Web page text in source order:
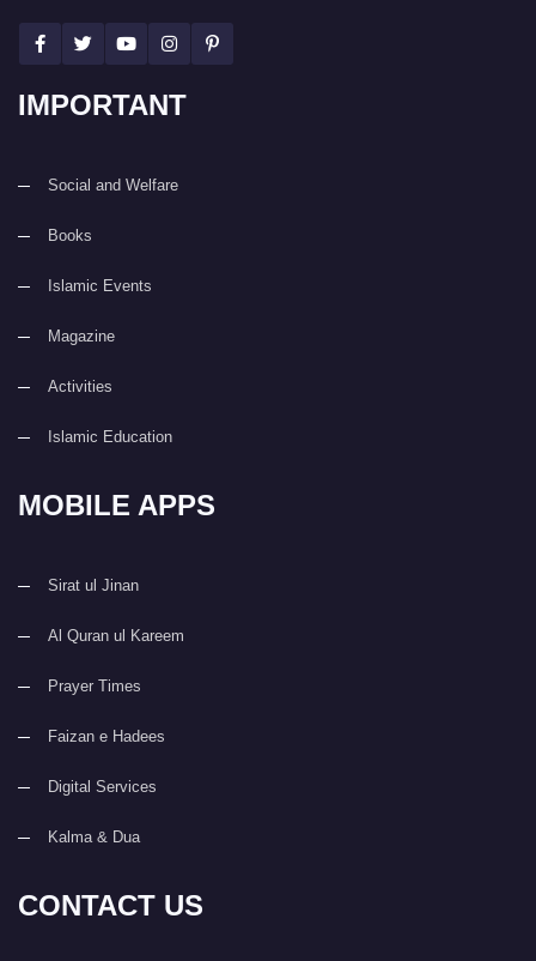
IMPORTANT
Social and Welfare
Books
Islamic Events
Magazine
Activities
Islamic Education
MOBILE APPS
Sirat ul Jinan
Al Quran ul Kareem
Prayer Times
Faizan e Hadees
Digital Services
Kalma & Dua
CONTACT US